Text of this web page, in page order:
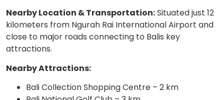
Nearby Location & Transportation:Situated just 12
kilometers from Ngurah Rai International Airport and
close to major roads connecting to Balis key
attractions.
Nearby Attractions:
Bali Collection Shopping Centre – 2 km